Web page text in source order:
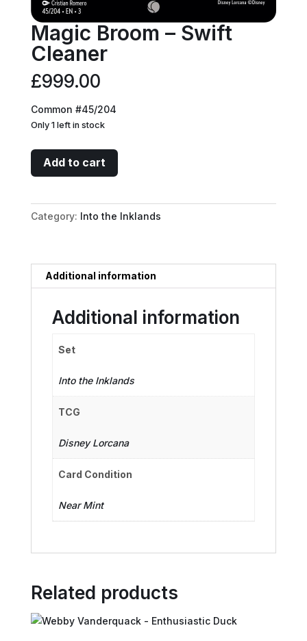
Magic Broom – Swift
Cleaner
£999.00
Common #45/204
Only 1 left in stock
Magic
Broom
Swift
Cleaner
Add to cart
Category: Into the Inklands
Additional information
Additional information
Set
Into the Inklands
TCG
Disney Lorcana
Card Condition
Near Mint
Related products